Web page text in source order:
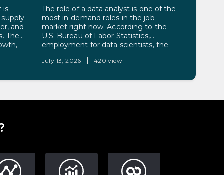
is
supply
and
The
reason
Guide for 2026
The role of a data analyst is one of the
most in-demand roles in the job
market right now. According to the
U.S. Bureau of Labor Statistics,
employment for data scientists, the
analysis work, is projected to grow 34%
average for all…
July 13, 2026 420 view
from 70